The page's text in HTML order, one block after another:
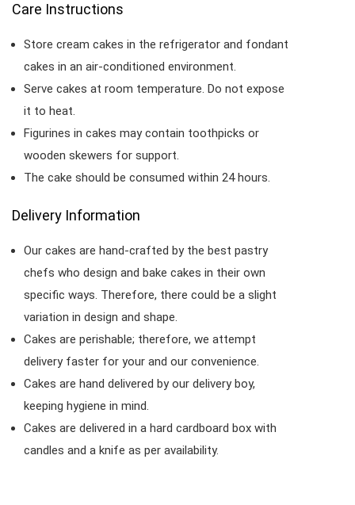
Care Instructions
Store cream cakes in the refrigerator and fondant
cakes in an air-conditioned environment.
Serve cakes at room temperature. Do not expose
it to heat.
Figurines in cakes may contain toothpicks or
wooden skewers for support.
The cake should be consumed within 24 hours.
Delivery Information
Our cakes are hand-crafted by the best pastry
chefs who design and bake cakes in their own
specific ways. Therefore, there could be a slight
variation in design and shape.
Cakes are perishable; therefore, we attempt
delivery faster for your and our convenience.
Cakes are hand delivered by our delivery boy,
keeping hygiene in mind.
Cakes are delivered in a hard cardboard box with
candles and a knife as per availability.